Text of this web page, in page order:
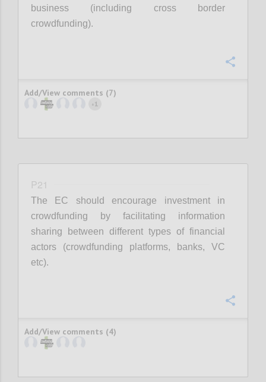
business (including cross border
crowdfunding).
Add/View comments (7)
+ 1
P21
The EC should encourage investment in
crowdfunding by facilitating information
sharing between different types of financial
actors (crowdfunding platforms, banks, VC
etc).
Add/View comments (4)